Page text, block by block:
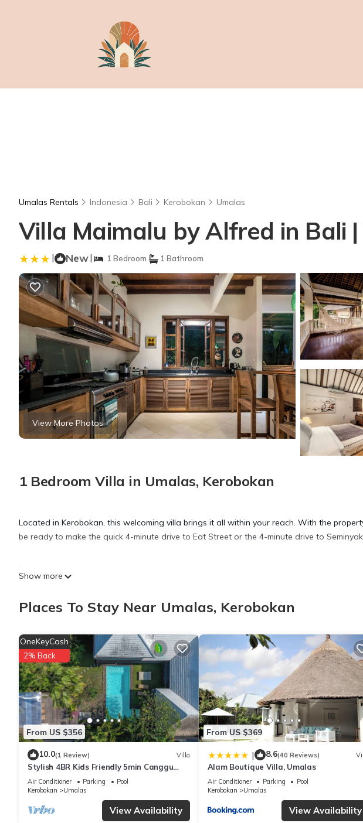
Umalas Rentals Indonesia Bali Kerobokan Umalas
Villa Maimalu by Alfred in Bali
| New| 1 Bedroom 1 Bathroom
View More Photos
1 Bedroom Villa in Umalas, Kerobokan
Located in Kerobokan, this welcoming villa brings it all within your reach. With the
be ready to make the quick 4-minute drive to Eat Street or the 4-minute drive to
As you settle into this 4-bedroom, 4-bathroom rental, you'll find a dining area, premium
a refrigerator, as well as a microwave, cookware, and a toaster.
Show more
Places To Stay Near Umalas, Kerobokan
From US $356
OneKeyCash
2% Back
10.0(1 Review) Villa
Stylish 4BR Kids Friendly 5min Canggu
Rooftop
Air Conditioner Parking
Pool
Kerobokan
Umalas
View Availability
From US $369
| 8.6(40 Reviews)
Alam Boutique Villa, Umalas
Air Conditioner Parking
Pool
Kerobokan
Umalas
View Availability